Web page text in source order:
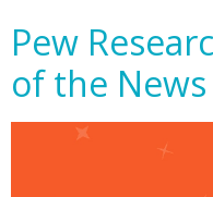
Pew
of the